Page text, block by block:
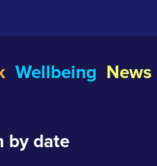
Wellbeing News
by date